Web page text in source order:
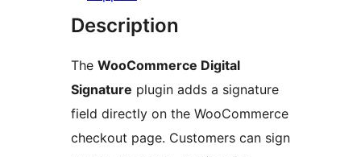
Description
The WooCommerce Digital
Signature plugin adds a signature
field directly on the WooCommerce
checkout page. Customers can sign